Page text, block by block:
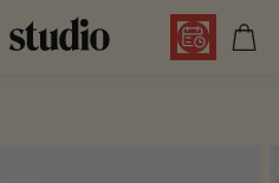
Cart